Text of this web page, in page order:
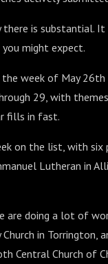
is substantial.
might expect.
the week of May
29, with
fills in fast.
on the list, with six
Lutheran in
are doing a lot of
in
Central Church of